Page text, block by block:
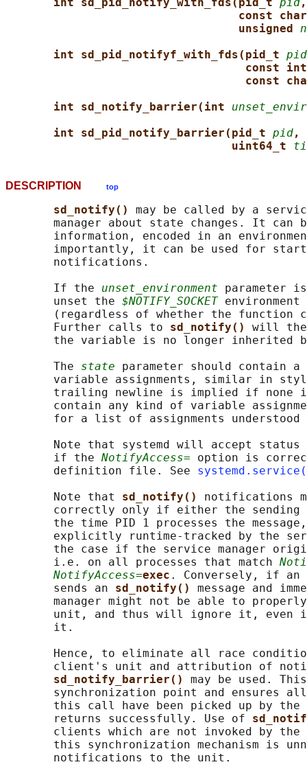
int sd_pid_notify_with_fds(pid_t pid
const
unsigned
int sd_pid_notifyf_with_fds(pid_t pid
const
const
int sd_notify_barrier(int
int sd_pid_notify_barrier(pid_t pid,
uint64_t
DESCRIPTION top
sd_notify() may be called by a
manager about state changes. It can
information, encoded in an
importantly, it can be used for
       notifications.
       If the
unset_environment parameter
       unset the
$NOTIFY_SOCKET
(regardless of whether the function
       Further calls to
sd_notify() will
the variable is no longer inherited
       The
state parameter should contain
variable assignments, similar in
trailing newline is implied if none
contain any kind of variable
for a list of assignments understood
Note that systemd will accept
       if the
NotifyAccess= option is
       definition file. See
       Note that
sd_notify() notifications
correctly only if either the sending
the time PID 1 processes the
explicitly runtime-tracked by the
the case if the service manager
       i.e. on all processes that match
NotifyAccess=exec . Conversely, if
       sends an
sd_notify() message and
manager might not be able to
unit, and thus will ignore it, even
       it.
Hence, to eliminate all race
client's unit and attribution of
sd_notify_barrier() may be used.
synchronization point and ensures
this call have been picked up by the
       returns successfully. Use of
clients which are not invoked by the
this synchronization mechanism is
       notifications to the unit.